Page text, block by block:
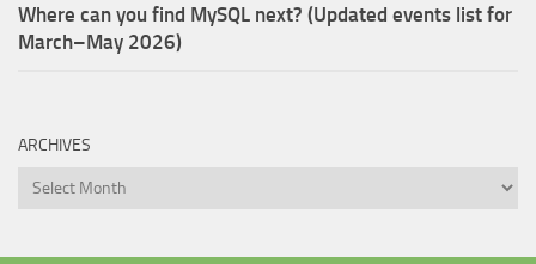
Where can you find MySQL next? (Updated events list for
March–May 2026)
ARCHIVES
Archives